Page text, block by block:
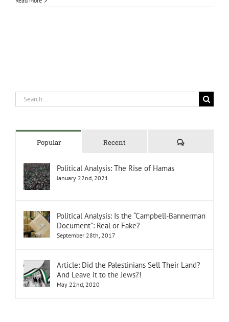
Search
for:
Popular Recent Comments
Political Analysis: The Rise of Hamas
January 22nd, 2021
Political Analysis: Is the “Campbell-Bannerman
Document”: Real or Fake?
September 28th, 2017
Article: Did the Palestinians Sell Their Land?
And Leave it to the Jews?!
May 22nd, 2020